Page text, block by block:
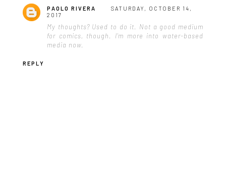
PAOLO RIVERA
SATURDAY, OCTOBER 14,
2017
My thoughts? Used to do it. Not a good medium
for comics, though. I'm more into water-based
media now.
REPLY